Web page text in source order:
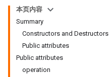
本页内容
Summary
Constructors and Destructors
Public attributes
Public attributes
operation